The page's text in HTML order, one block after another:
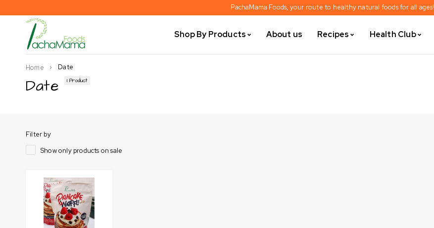
PachaMama Foods, your route to healthy natural foods for all ages!
Shop By Products About us Recipes Health Club
Date 1 Product
Home Date
Filter by
Show only products on sale